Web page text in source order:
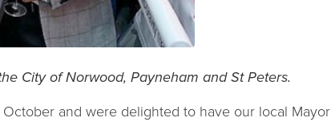
City of Norwood, Payneham and St Peters.
and were delighted to have our local Mayor